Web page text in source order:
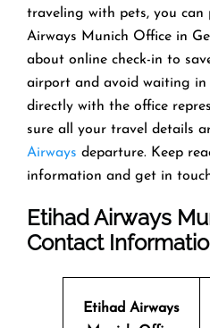
traveling with pets, you
Airways Munich Office in
about online check-in to
airport and avoid waiting in
directly with the office
sure all your travel details
Airways departure. Keep
information and get in
Etihad Airways
Contact
Etihad Airways